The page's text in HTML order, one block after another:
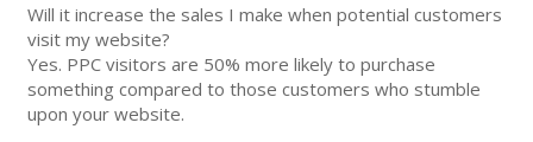
Will it increase the sales I make when potential customers
visit my website?
Yes. PPC visitors are 50% more likely to purchase
something compared to those customers who stumble
upon your website.